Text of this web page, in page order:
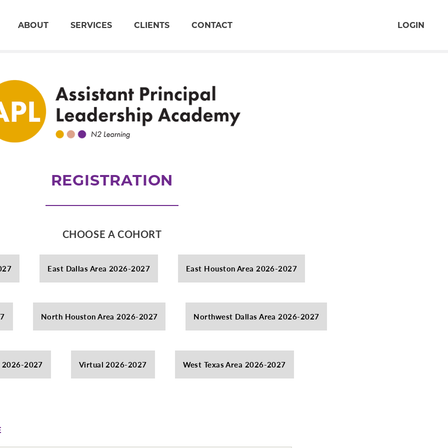
ABOUT SERVICES CLIENTS CONTACT LOGIN
REGISTRATION
CHOOSE A COHORT
East Dallas Area 2026-2027 East Houston Area 2026-2027
North Houston Area 2026-2027 Northwest Dallas Area 2026-2027
2026-2027 Virtual 2026-2027 West Texas Area 2026-2027